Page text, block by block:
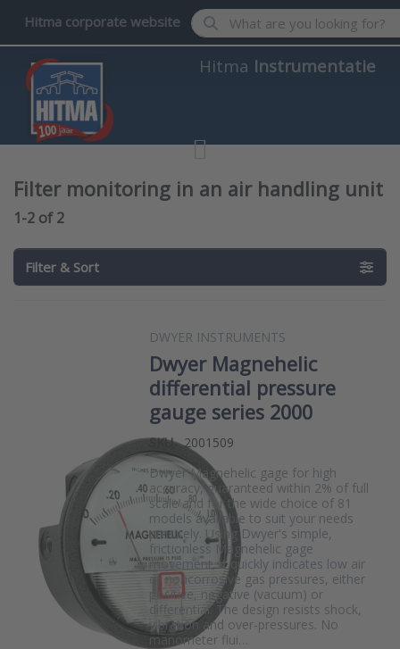
Hitma corporate website Enter a search term. Results
Hitma Instrumentatie
Filter monitoring in an air handling unit
Search results:
1-2 of2
Filter & Sort
DWYER INSTRUMENTS
Dwyer Magnehelic
differential pressure
gauge series 2000
SKU
2001509
Dwyer Magnehelic gage for high
accuracy, guaranteed within 2% of full
scale and for the wide choice of 81
models available to suit your needs
precisely. Using Dwyer's simple,
frictionless Magnehelic gage
movement, it quickly indicates low air
or noncorrosive gas pressures, either
positive, negative (vacuum) or
differential. The design resists shock,
vibration and over-pressures. No
manometer flui…